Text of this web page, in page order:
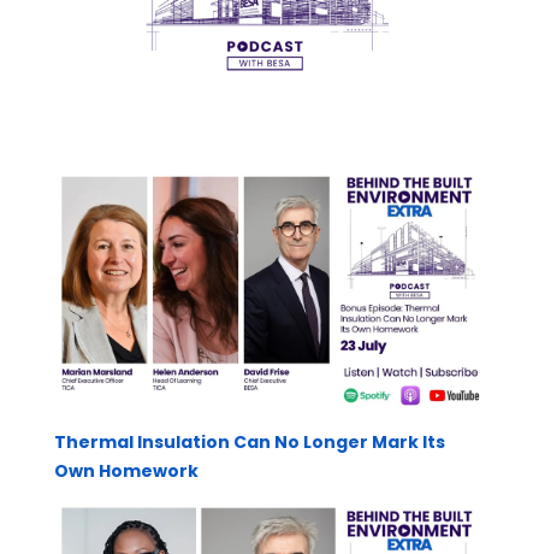
Thermal Insulation Can No Longer Mark Its
Own Homework